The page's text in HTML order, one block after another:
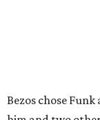
Bezos chose